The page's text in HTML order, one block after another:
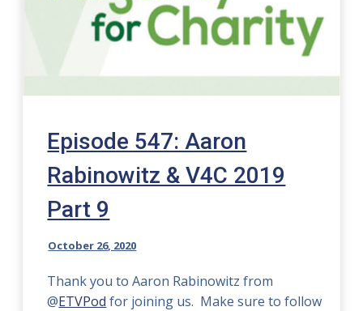
Episode 547: Aaron
Rabinowitz & V4C 2019
Part 9
October 26, 2020
Thank you to Aaron Rabinowitz from
@ETVPod for joining us. Make sure to follow